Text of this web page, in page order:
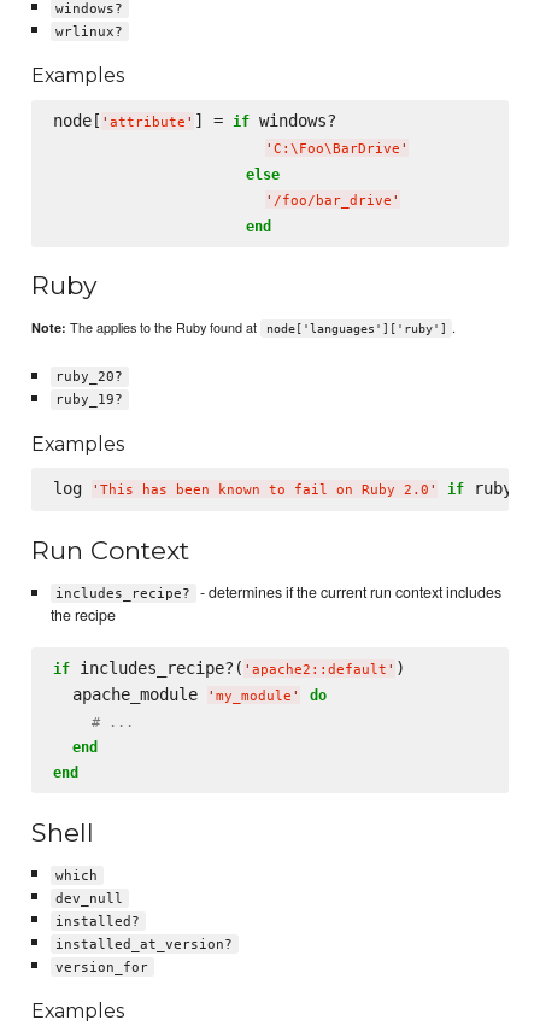
windows?
wrlinux?
Examples
node[ ' attribute ' ] = if windows?
' C: \Foo\BarDrive '
else
' /foo/bar_drive '
end
Ruby
Note: The applies to the Ruby found at node['languages']['ruby'] .
ruby_20?
ruby_19?
Examples
log ' This has been known to fail on Ruby 2.0 ' if
Run Context
includes_recipe?
- determines if the current run context includes
the recipe
if includes_recipe?( ' apache2::default ' )
  apache_module
' my_module '
do
# ...
end
end
Shell
which
dev_null
installed?
installed_at_version?
version_for
Examples